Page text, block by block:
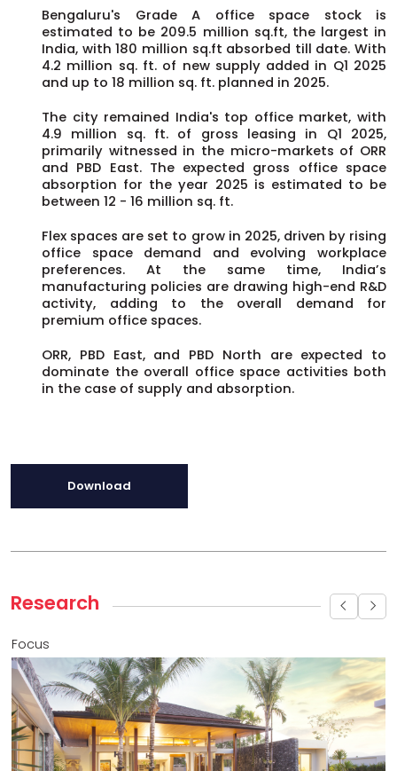
Bengaluru's Grade A office space stock is
estimated to be 209.5 million sq.ft, the largest in
India, with 180 million sq.ft absorbed till date. With
4.2 million sq. ft. of new supply added in Q1 2025
and up to 18 million sq. ft. planned in 2025.
The city remained India's top office market, with
4.9 million sq. ft. of gross leasing in Q1 2025,
primarily witnessed in the micro-markets of ORR
and PBD East. The expected gross office space
absorption for the year 2025 is estimated to be
between 12 - 16 million sq. ft.
Flex spaces are set to grow in 2025, driven by rising
office space demand and evolving workplace
preferences. At the same time, India’s
manufacturing policies are drawing high-end R&D
activity, adding to the overall demand for
premium office spaces.
ORR, PBD East, and PBD North are expected to
dominate the overall office space activities both
in the case of supply and absorption.
Download
Research
Focus